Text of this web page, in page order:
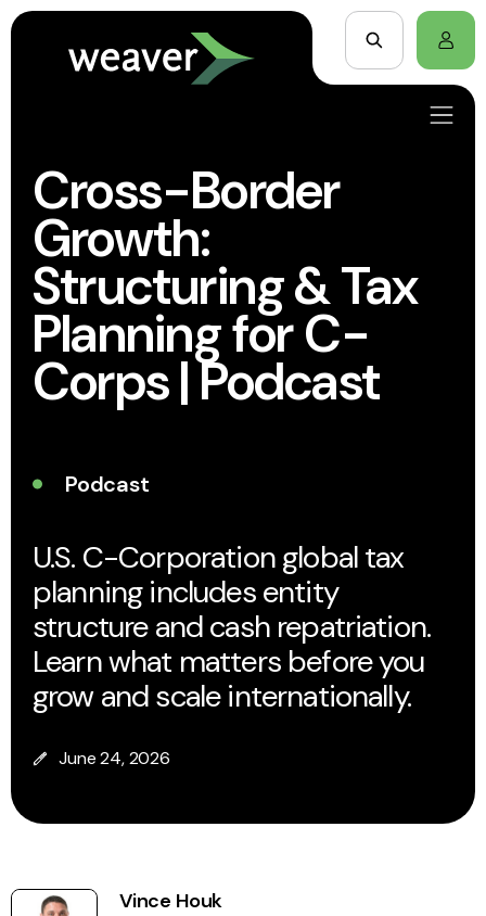
Cross-Border
Growth:
Structuring & Tax
Planning for C-
Corps | Podcast
Podcast
U.S. C-Corporation global tax
planning includes entity
structure and cash repatriation.
Learn what matters before you
grow and scale internationally.
June 24, 2026
Vince Houk